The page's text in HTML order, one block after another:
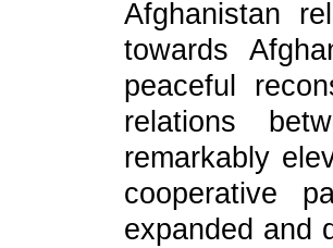
Afghanistan
towards
peaceful
relations
remarkably
cooperative
expanded and